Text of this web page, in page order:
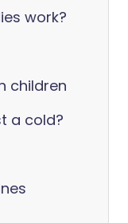
work?
children
a cold?